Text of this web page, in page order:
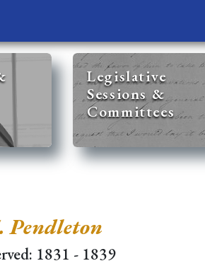
Legislative
Sessions &
Committees
Pendleton
1831 - 1839